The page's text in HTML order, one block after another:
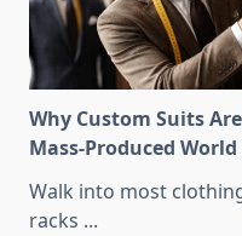
Why Custom Suits
Mass-Produced World
Walk into most
racks ...